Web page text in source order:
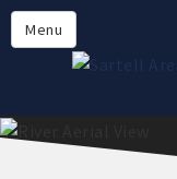
Menu
Directory
Members